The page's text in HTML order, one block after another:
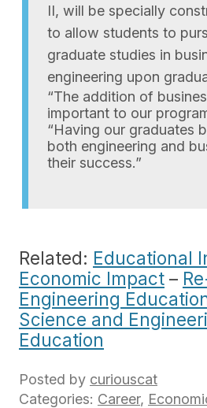
II, will be specially
to allow students to
graduate studies in
engineering upon
“The addition of
important to our
“Having our graduates
both engineering and
their success.”
Related: Educational
Economic Impact –
Engineering
Science and
Education
Posted by curiouscat
Categories: Career,